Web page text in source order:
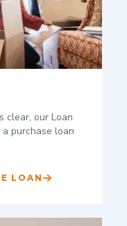
clear, our Loan
purchase loan
LOAN